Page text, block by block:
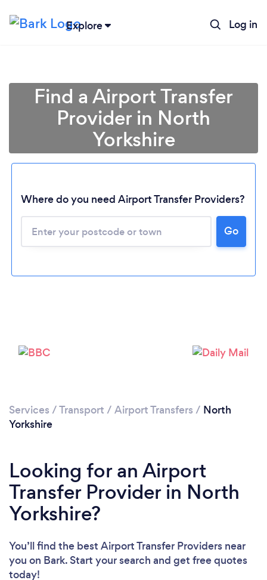
Explore Log in
Find a Airport Transfer
Provider in North
Yorkshire
Where do you need Airport Transfer Providers?
Go
Services /Transport / Airport Transfers / North
Yorkshire
Looking for an Airport
Transfer Provider in North
Yorkshire?
You’ll find the best Airport Transfer Providers near
you on Bark. Start your search and get free quotes
today!